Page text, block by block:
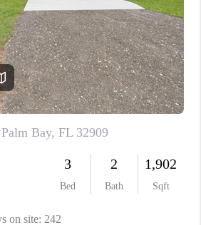
WHO WE ARE
REVIEWS
CAREERS
ABOUT PLACE
CONNECT
TOP AREAS
BLOG